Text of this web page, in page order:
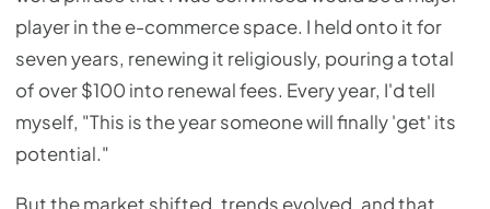
player in the e-commerce space. I held onto it for
seven years, renewing it religiously, pouring a total
of over $100 into renewal fees. Every year, I'd tell
myself, "This is the year someone will finally 'get' its
potential."
But the market shifted, trends evolved, and that